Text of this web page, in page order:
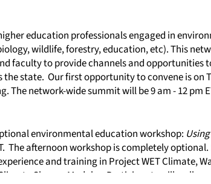
education professionals engaged in
wildlife, forestry, education, etc). This
faculty to provide channels and opportunities
state. Our first opportunity to convene is on
The network-wide summit will be 9 am - 12 pm
environmental education workshop:
The afternoon workshop is completely
and training in Project WET Climate,
Change Modules. Participants will walk